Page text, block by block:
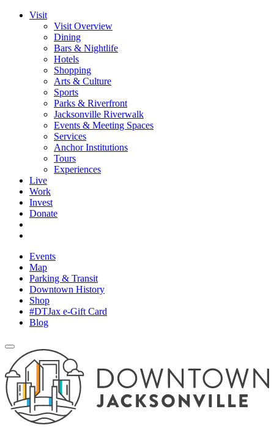
Visit
Visit Overview
Dining
Bars & Nightlife
Hotels
Shopping
Arts & Culture
Sports
Parks & Riverfront
Jacksonville Riverwalk
Events & Meeting Spaces
Services
Anchor Institutions
Tours
Experiences
Live
Work
Invest
Donate
Events
Map
Parking & Transit
Downtown History
Shop
#DTJax e-Gift Card
Blog